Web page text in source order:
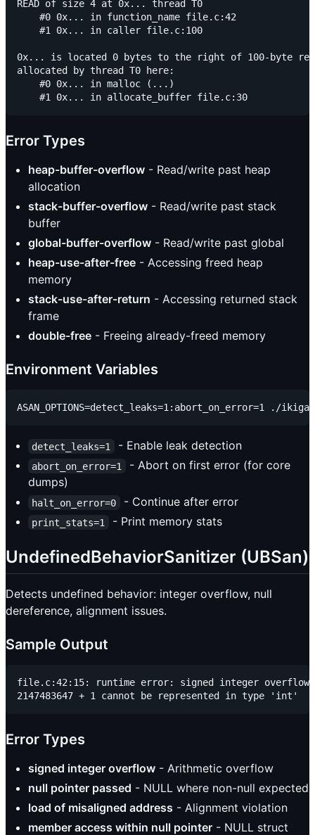
READ of size 4 at 0x... thread T0
    #0 0x... in function_name file.c:42
    #1 0x... in caller file.c:100
0x... is located 0 bytes to the right of 100-byte
allocated by thread T0 here:
    #0 0x... in malloc (...)
Error Types
heap-buffer-overflow - Read/write past heap
allocation
stack-buffer-overflow - Read/write past stack
buffer
global-buffer-overflow - Read/write past global
heap-use-after-free - Accessing freed heap
memory
stack-use-after-return - Accessing returned stack
frame
double-free - Freeing already-freed memory
Environment Variables
detect_leaks=1 - Enable leak detection
abort_on_error=1
- Abort on first error (for core
dumps)
halt_on_error=0 - Continue after error
print_stats=1 - Print memory stats
UndefinedBehaviorSanitizer (UBSan)
Detects undefined behavior: integer overflow, null
dereference, alignment issues.
Sample Output
file.c:42:15: runtime error: signed integer overflow:
Error Types
signed integer overflow - Arithmetic overflow
null pointer passed - NULL where non-null expected
load of misaligned address - Alignment violation
member access within null pointer - NULL struct